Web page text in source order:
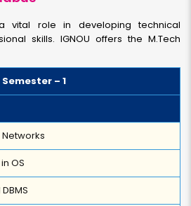
vital role in developing technical
skills. IGNOU offers the M.Tech
Semester – 1
OS